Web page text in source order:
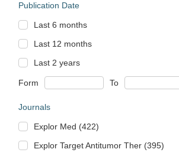
Publication Date
Last 6 months
Last 12 months
Last 2 years
Form To
Journals
Explor Med (422)
Explor Target Antitumor Ther (395)